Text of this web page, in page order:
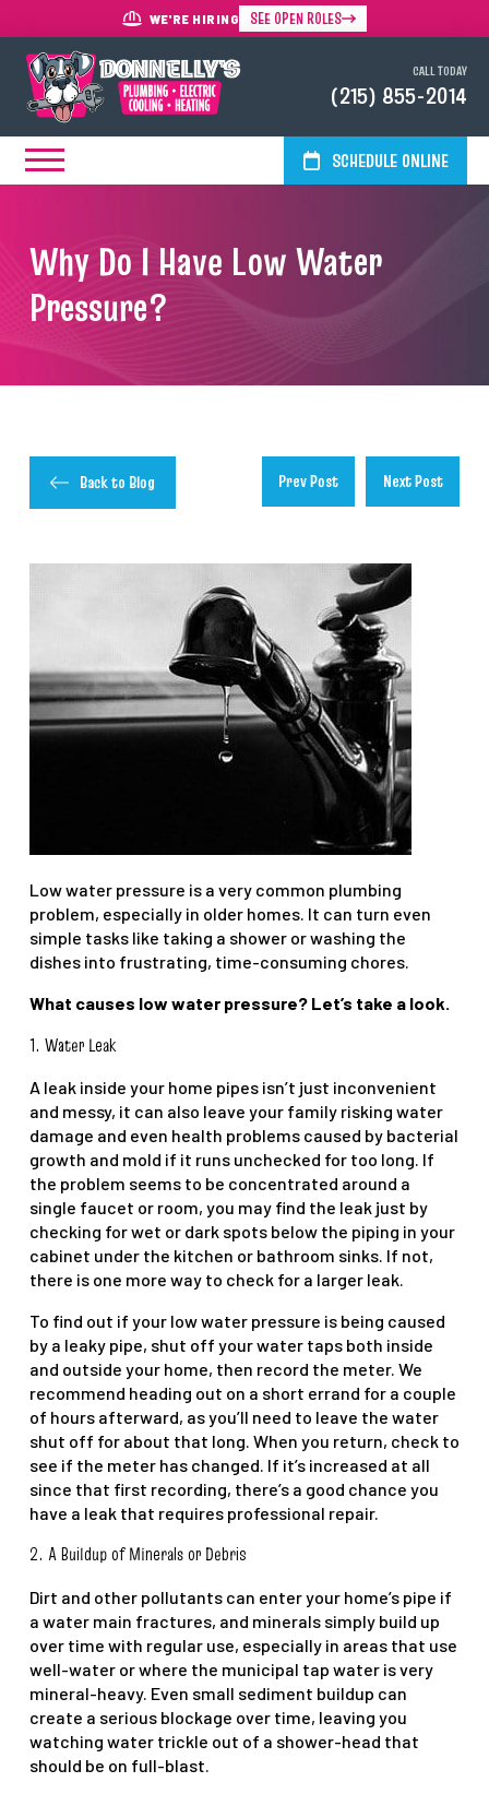
WE'RE HIRING SEE OPEN ROLES
CALL TODAY
(215) 855-2014
SCHEDULE ONLINE
Why Do I Have Low Water
Pressure?
Back to Blog Prev Post Next Post
Low water pressure is a very common plumbing
problem, especially in older homes. It can turn even
simple tasks like taking a shower or washing the
dishes into frustrating, time-consuming chores.
What causes low water pressure? Let’s take a look.
1. Water Leak
A leak inside your home pipes isn’t just inconvenient
and messy, it can also leave your family risking water
damage and even health problems caused by bacterial
growth and mold if it runs unchecked for too long. If
the problem seems to be concentrated around a
single faucet or room, you may find the leak just by
checking for wet or dark spots below the piping in your
cabinet under the kitchen or bathroom sinks. If not,
there is one more way to check for a larger leak.
To find out if your low water pressure is being caused
by a leaky pipe, shut off your water taps both inside
and outside your home, then record the meter. We
recommend heading out on a short errand for a couple
of hours afterward, as you’ll need to leave the water
shut off for about that long. When you return, check to
see if the meter has changed. If it’s increased at all
since that first recording, there’s a good chance you
have a leak that requires professional repair.
2. A Buildup of Minerals or Debris
Dirt and other pollutants can enter your home’s pipe if
a water main fractures, and minerals simply build up
over time with regular use, especially in areas that use
well-water or where the municipal tap water is very
mineral-heavy. Even small sediment buildup can
create a serious blockage over time, leaving you
watching water trickle out of a shower-head that
should be on full-blast.